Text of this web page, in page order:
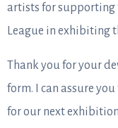
artists for supporting
League in exhibiting
Thank you for your
form. I can assure
for our next